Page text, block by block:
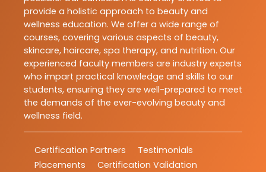
provide a holistic approach to beauty and
wellness education. We offer a wide range of
courses, covering various aspects of beauty,
skincare, haircare, spa therapy, and nutrition. Our
experienced faculty members are industry experts
who impart practical knowledge and skills to our
students, ensuring they are well-prepared to meet
the demands of the ever-evolving beauty and
wellness field.
Certification Partners
Testimonials
Placements
Certification Validation